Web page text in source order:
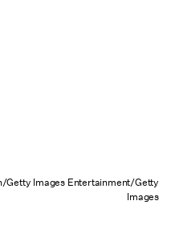
Getty Images Entertainment/Getty
Images